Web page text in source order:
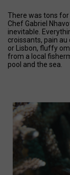
There was tons for
Chef Gabriel
inevitable.
croissants, pain
or Lisbon, fluffy
from a local
pool and the sea.